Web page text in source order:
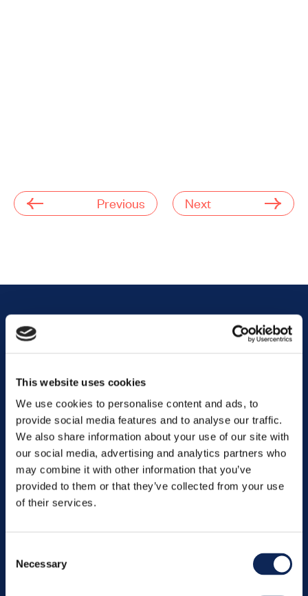
This website uses cookies
We use cookies to personalise content and ads, to
provide social media features and to analyse our traffic.
We also share information about your use of our site with
our social media, advertising and analytics partners who
may combine it with other information that you’ve
provided to them or that they’ve collected from your use
of their services.
Selection
Necessary
Previous Next
Contact us
Crisis:
oslo@gknordic.com